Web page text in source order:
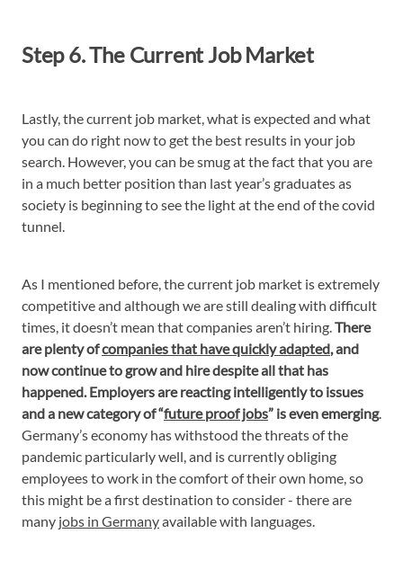
Step 6. The Current Job Market
Lastly, the current job market, what is expected and what
you can do right now to get the best results in your job
search. However, you can be smug at the fact that you are
in a much better position than last year’s graduates as
society is beginning to see the light at the end of the covid
tunnel.
As I mentioned before, the current job market is extremely
competitive and although we are still dealing with difficult
times, it doesn’t mean that companies aren’t hiring.There
are plenty ofcompanies that have quickly adapted, and
now continue to grow and hire despite all that has
happened. Employers are reacting intelligently to issues
and a new category of “future proof jobs” is even emerging.
Germany’s economy has withstood the threats of the
pandemic particularly well, and is currently obliging
employees to work in the comfort of their own home, so
this might be a first destination to consider - there are
many jobs in Germanyavailable with languages.